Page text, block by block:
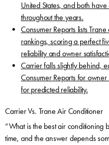
United States, and both
throughout the years.
Consumer Reports lists
rankings, scoring a perfect
reliability and owner
Carrier falls slightly behind,
Consumer Reports for
for predicted reliability.
Carrier Vs. Trane Air Conditioner
“What is the best air conditioning
time, and the answer depends